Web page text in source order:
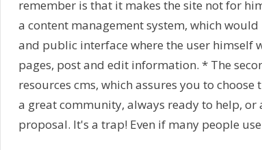
remember is that it makes the site not for
a content management system, which
and public interface where the user himself
pages, post and edit information. * The
resources cms, which assures you to
a great community, always ready to help,
proposal. It's a trap! Even if many people